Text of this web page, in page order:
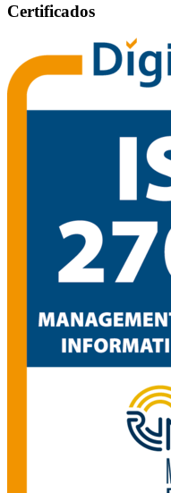
Certificados